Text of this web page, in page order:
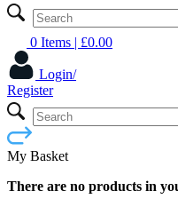
0 Items | £0.00
Login/
Register
My Basket
There are no products in